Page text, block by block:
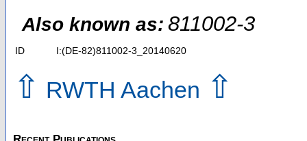
Also known as: 811002-3
ID I:(DE-82)811002-3_20140620
⇧ RWTH Aachen ⇧